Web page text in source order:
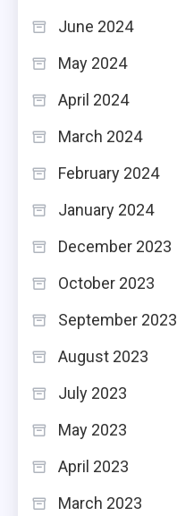
June 2024
May 2024
April 2024
March 2024
February 2024
January 2024
December 2023
October 2023
September 2023
August 2023
July 2023
May 2023
April 2023
March 2023